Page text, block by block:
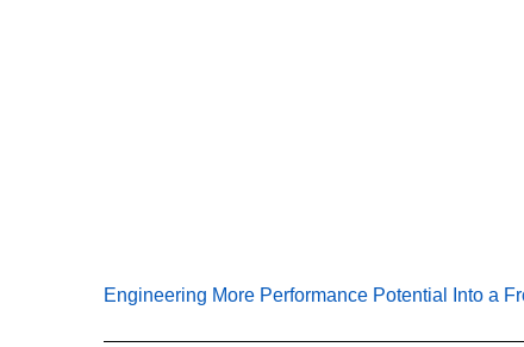
Engineering More Performance Potential Into a